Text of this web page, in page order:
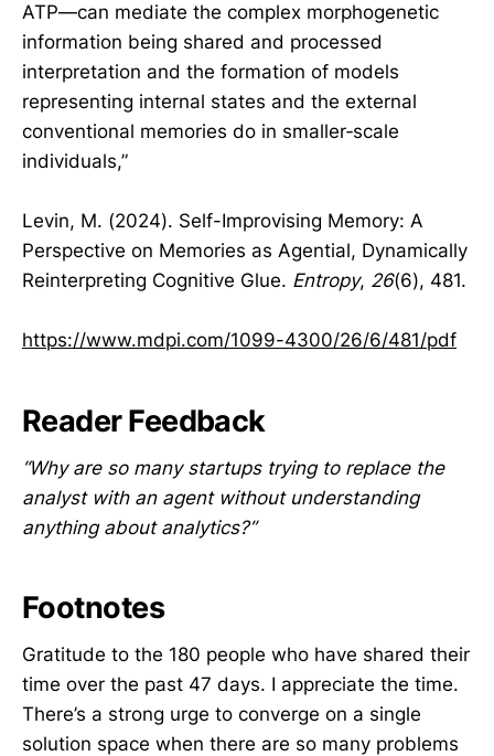
ATP—can mediate the complex morphogenetic
information being shared and processed
interpretation and the formation of models
representing internal states and the external
conventional memories do in smaller‐scale
individuals,”
Levin, M. (2024). Self-Improvising Memory: A
Perspective on Memories as Agential, Dynamically
Reinterpreting Cognitive Glue. Entropy, 26(6), 481.
https://www.mdpi.com/1099-4300/26/6/481/pdf
Reader Feedback
“Why are so many startups trying to replace the
analyst with an agent without understanding
anything about analytics?”
Footnotes
Gratitude to the 180 people who have shared their
time over the past 47 days. I appreciate the time.
There’s a strong urge to converge on a single
solution space when there are so many problems